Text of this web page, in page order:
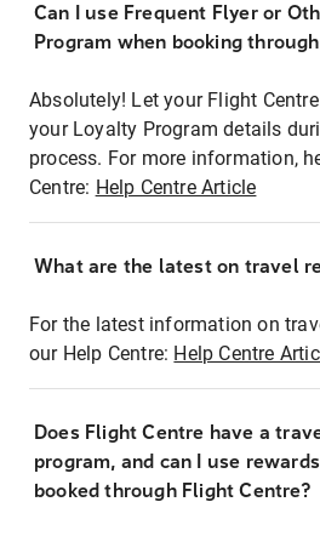
Can I use Frequent Flyer or
Program when booking
Absolutely! Let your Flight
your Loyalty Program details
process. For more information,
Centre: Help Centre Article
What are the latest on travel
For the latest information on
our Help Centre: Help Centre
Does Flight Centre have a
program, and can I use
booked through Flight Centre?